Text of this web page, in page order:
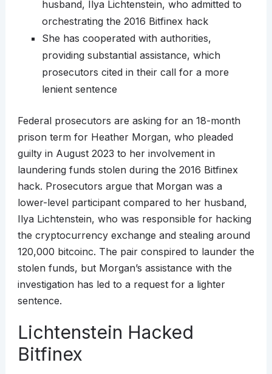
husband, Ilya Lichtenstein, who admitted to
orchestrating the 2016 Bitfinex hack
She has cooperated with authorities,
providing substantial assistance, which
prosecutors cited in their call for a more
lenient sentence
Federal prosecutors are asking for an 18-month
prison term for Heather Morgan, who pleaded
guilty in August 2023 to her involvement in
laundering funds stolen during the 2016 Bitfinex
hack. Prosecutors argue that Morgan was a
lower-level participant compared to her husband,
Ilya Lichtenstein, who was responsible for hacking
the cryptocurrency exchange and stealing around
120,000 bitcoinc. The pair conspired to launder the
stolen funds, but Morgan’s assistance with the
investigation has led to a request for a lighter
sentence.
Lichtenstein Hacked
Bitfinex